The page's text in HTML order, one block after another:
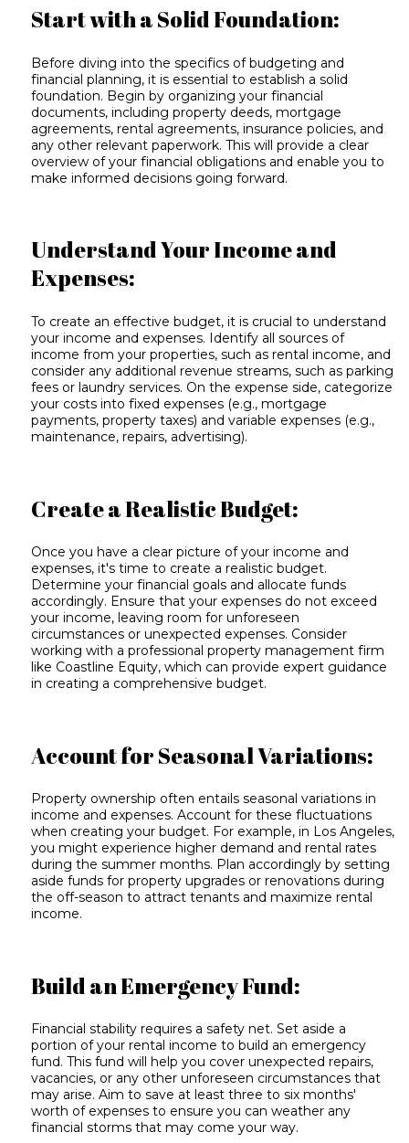
Start with a Solid Foundation:
Before diving into the specifics of budgeting and
financial planning, it is essential to establish a solid
foundation. Begin by organizing your financial
documents, including property deeds, mortgage
agreements, rental agreements, insurance policies, and
any other relevant paperwork. This will provide a clear
overview of your financial obligations and enable you to
make informed decisions going forward.
Understand Your Income and
Expenses:
To create an effective budget, it is crucial to understand
your income and expenses. Identify all sources of
income from your properties, such as rental income, and
consider any additional revenue streams, such as parking
fees or laundry services. On the expense side, categorize
your costs into fixed expenses (e.g., mortgage
payments, property taxes) and variable expenses (e.g.,
maintenance, repairs, advertising).
Create a Realistic Budget:
Once you have a clear picture of your income and
expenses, it's time to create a realistic budget.
Determine your financial goals and allocate funds
accordingly. Ensure that your expenses do not exceed
your income, leaving room for unforeseen
circumstances or unexpected expenses. Consider
working with a professional property management firm
like Coastline Equity, which can provide expert guidance
in creating a comprehensive budget.
Account for Seasonal Variations:
Property ownership often entails seasonal variations in
income and expenses. Account for these fluctuations
when creating your budget. For example, in Los Angeles,
you might experience higher demand and rental rates
during the summer months. Plan accordingly by setting
aside funds for property upgrades or renovations during
the off-season to attract tenants and maximize rental
income.
Build an Emergency Fund:
Financial stability requires a safety net. Set aside a
portion of your rental income to build an emergency
fund. This fund will help you cover unexpected repairs,
vacancies, or any other unforeseen circumstances that
may arise. Aim to save at least three to six months'
worth of expenses to ensure you can weather any
financial storms that may come your way.